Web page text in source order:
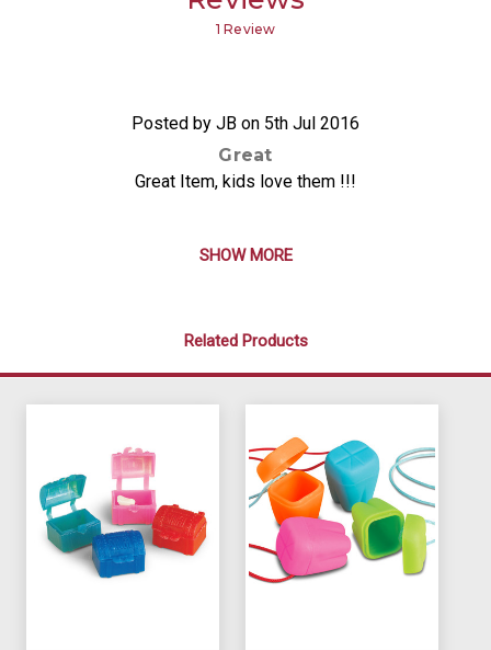
1 Review
Posted by JB on 5th Jul 2016
Great
Great Item, kids love them !!!
SHOW MORE
Related Products